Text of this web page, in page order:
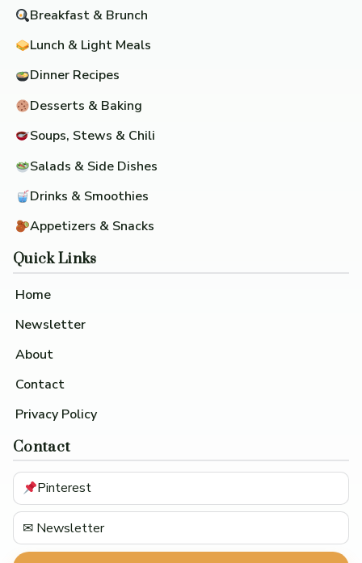
Breakfast & Brunch
Lunch & Light Meals
Dinner Recipes
Desserts & Baking
Soups, Stews & Chili
Salads & Side Dishes
Drinks & Smoothies
Appetizers & Snacks
Quick Links
Home
Newsletter
About
Contact
Privacy Policy
Contact
Pinterest
✉ Newsletter